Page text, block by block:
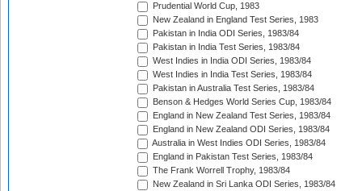
Prudential World Cup, 1983
New Zealand in England Test Series, 1983
Pakistan in India ODI Series, 1983/84
Pakistan in India Test Series, 1983/84
West Indies in India ODI Series, 1983/84
West Indies in India Test Series, 1983/84
Pakistan in Australia Test Series, 1983/84
Benson & Hedges World Series Cup, 1983/84
England in New Zealand Test Series, 1983/84
England in New Zealand ODI Series, 1983/84
Australia in West Indies ODI Series, 1983/84
England in Pakistan Test Series, 1983/84
The Frank Worrell Trophy, 1983/84
New Zealand in Sri Lanka ODI Series, 1983/84